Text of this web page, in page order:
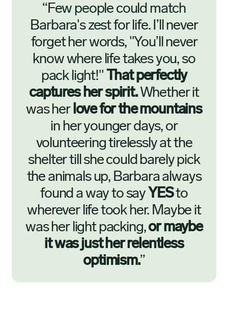
“Few people could match
Barbara's zest for life. I’ll never
forget her words, "You’ll never
know where life takes you, so
pack light!" That perfectly
captures her spirit.Whether it
was herlove for the mountains
in her younger days, or
volunteering tirelessly at the
shelter till she could barely pick
the animals up, Barbara always
found a way to say YESto
wherever life took her. Maybe it
was her light packing,or maybe
it was just her relentless
optimism.”